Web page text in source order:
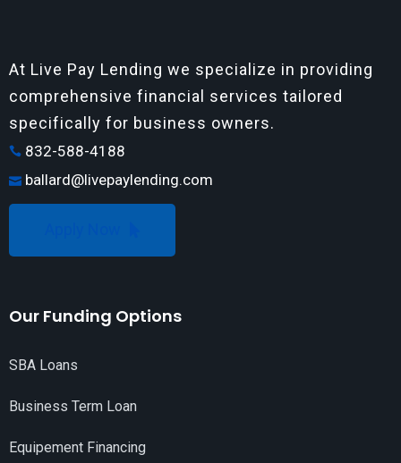
At Live Pay Lending we specialize in providing
comprehensive financial services tailored
specifically for business owners.
832-588-4188
ballard@livepaylending.com
Our Funding Options
SBA Loans
Business Term Loan
Equipement Financing